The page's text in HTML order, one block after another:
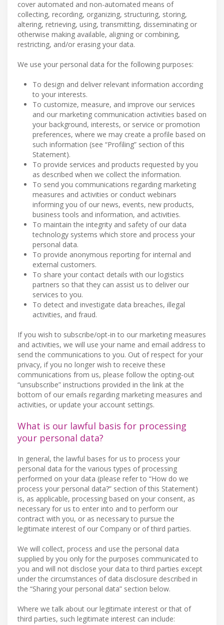
cover automated and non-automated means of
collecting, recording, organizing, structuring, storing,
altering, retrieving, using, transmitting, disseminating or
otherwise making available, aligning or combining,
restricting, and/or erasing your data.
We use your personal data for the following purposes:
To design and deliver relevant information according
to your interests.
To customize, measure, and improve our services
and our marketing communication activities based on
your background, interests, or service or promotion
preferences, where we may create a profile based on
such information (see “Profiling” section of this
Statement).
To provide services and products requested by you
as described when we collect the information.
To send you communications regarding marketing
measures and activities or conduct webinars
informing you of our news, events, new products,
business tools and information, and activities.
To maintain the integrity and safety of our data
technology systems which store and process your
personal data.
To provide anonymous reporting for internal and
external customers.
To share your contact details with our logistics
partners so that they can assist us to deliver our
services to you.
To detect and investigate data breaches, illegal
activities, and fraud.
If you wish to subscribe/opt-in to our marketing measures
and activities, we will use your name and email address to
send the communications to you. Out of respect for your
privacy, if you no longer wish to receive these
communications from us, please follow the opting-out
“unsubscribe” instructions provided in the link at the
bottom of our emails regarding marketing measures and
activities, or update your account settings.
What is our lawful basis for processing
your personal data?
In general, the lawful bases for us to process your
personal data for the various types of processing
performed on your data (please refer to “How do we
process your personal data?” section of this Statement)
is, as applicable, processing based on your consent, as
necessary for us to enter into and to perform our
contract with you, or as necessary to pursue the
legitimate interest of our Company or of third parties.
We will collect, process and use the personal data
supplied by you only for the purposes communicated to
you and will not disclose your data to third parties except
under the circumstances of data disclosure described in
the “Sharing your personal data” section below.
Where we talk about our legitimate interest or that of
third parties, such legitimate interest can include: